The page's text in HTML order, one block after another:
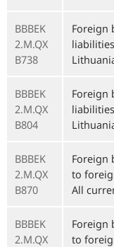
BBBEK
2.M.QX
B738
Foreign
BBBEK
2.M.QX
B804
Foreign
BBBEK
2.M.QX
B870
Foreign
to
All
BBBEK
2.M.QX
Foreign
to